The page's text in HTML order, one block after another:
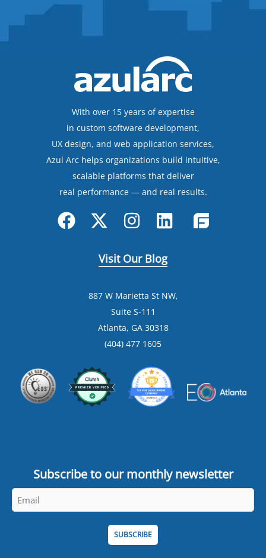
With over 15 years of expertise
in custom software development,
UX design, and web application services,
Azul Arc helps organizations build intuitive,
scalable platforms that deliver
real performance — and real results.
Visit Our Blog
887 W Marietta St NW,
Suite S-111
Atlanta, GA 30318
(404) 477 1605
Subscribe to our monthly newsletter
*